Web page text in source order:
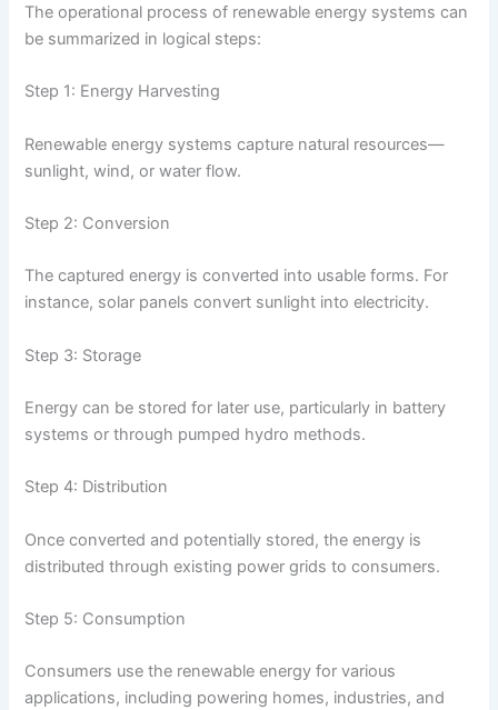
The operational process of renewable energy systems can
be summarized in logical steps:
Step 1: Energy Harvesting
Renewable energy systems capture natural resources—
sunlight, wind, or water flow.
Step 2: Conversion
The captured energy is converted into usable forms. For
instance, solar panels convert sunlight into electricity.
Step 3: Storage
Energy can be stored for later use, particularly in battery
systems or through pumped hydro methods.
Step 4: Distribution
Once converted and potentially stored, the energy is
distributed through existing power grids to consumers.
Step 5: Consumption
Consumers use the renewable energy for various
applications, including powering homes, industries, and